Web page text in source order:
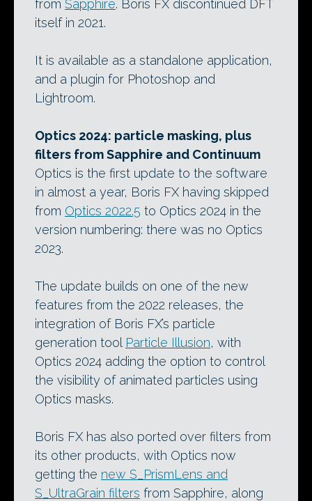
from Sapphire. Boris FX discontinued DFT
itself in 2021.
It is available as a standalone application,
and a plugin for Photoshop and
Lightroom.
Optics 2024: particle masking, plus
filters from Sapphire and Continuum
Optics is the first update to the software
in almost a year, Boris FX having skipped
from Optics 2022.5 to Optics 2024 in the
version numbering: there was no Optics
2023.
The update builds on one of the new
features from the 2022 releases, the
integration of Boris FX’s particle
generation tool Particle Illusion, with
Optics 2024 adding the option to control
the visibility of animated particles using
Optics masks.
Boris FX has also ported over filters from
its other products, with Optics now
getting the new S_PrismLens and
S_UltraGrain filters from Sapphire, along